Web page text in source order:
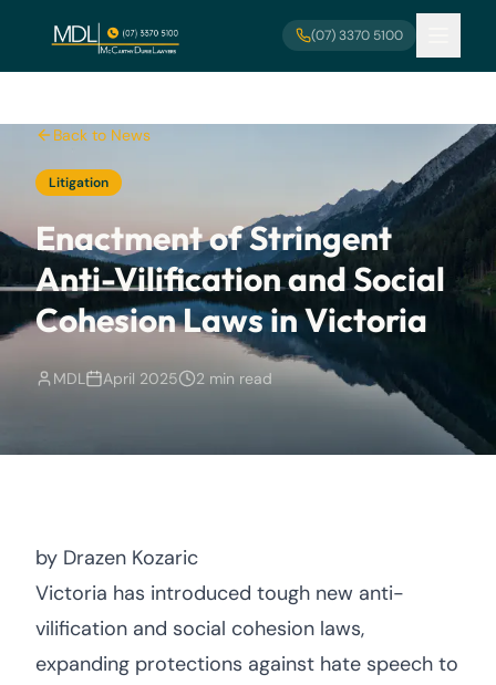
(07) 3370 5100
Back to News
Litigation
Enactment of Stringent
Anti-Vilification and Social
Cohesion Laws in Victoria
MDL April 2025 2 min read
by Drazen Kozaric
Victoria has introduced tough new anti-
vilification and social cohesion laws,
expanding protections against hate speech to